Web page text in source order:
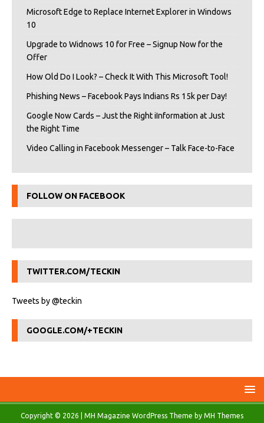
Microsoft Edge to Replace Internet Explorer in Windows
10
Upgrade to Widnows 10 for Free – Signup Now for the
Offer
How Old Do I Look? – Check It With This Microsoft Tool!
Phishing News – Facebook Pays Indians Rs 15k per Day!
Google Now Cards – Just the Right iInformation at Just
the Right Time
Video Calling in Facebook Messenger – Talk Face-to-Face
FOLLOW ON FACEBOOK
TWITTER.COM/TECKIN
Tweets by @teckin
GOOGLE.COM/+TECKIN
Copyright © 2026 | MH Magazine WordPress Theme by MH Themes